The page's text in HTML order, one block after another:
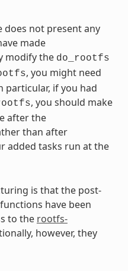
does not present any
made
modify the do_rootfs
, you might need
particular, if you had
, you should make
after the
than after
added tasks run at the
is that the post-
have been
to the rootfs-
however, they